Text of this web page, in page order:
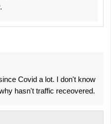
Covid a lot. I don't know
hasn't traffic receovered.